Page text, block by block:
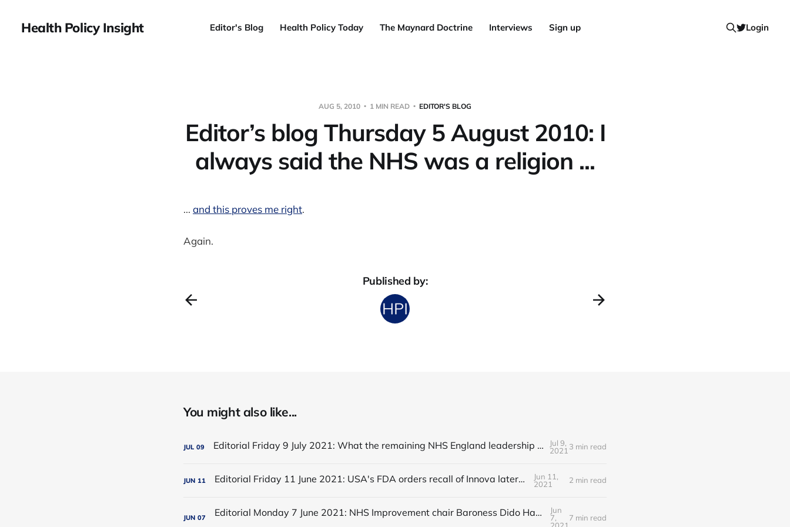
Health Policy Insight Editor's Blog Health Policy Today The Maynard Doctrine Interviews Sign up Login
AUG 5, 2010 1 MIN READ EDITOR'S BLOG
Editor’s blog Thursday 5 August 2010: I
always said the NHS was a religion ...
... and this proves me right.
Again.
Published by:
You might also like...
JUL 09 Editorial Friday 9 July 2021: What the remaining NHS England leadership candidates must consider
Jul 9,
2021 3 min read
JUN 11 Editorial Friday 11 June 2021: USA's FDA orders recall of Innova lateral flow tests
Jun 11,
2021
2 min read
JUN 07 Editorial Monday 7 June 2021: NHS Improvement chair Baroness Dido Harding interviewed on 'Woman's Hour'
Jun
7,
2021
7 min read